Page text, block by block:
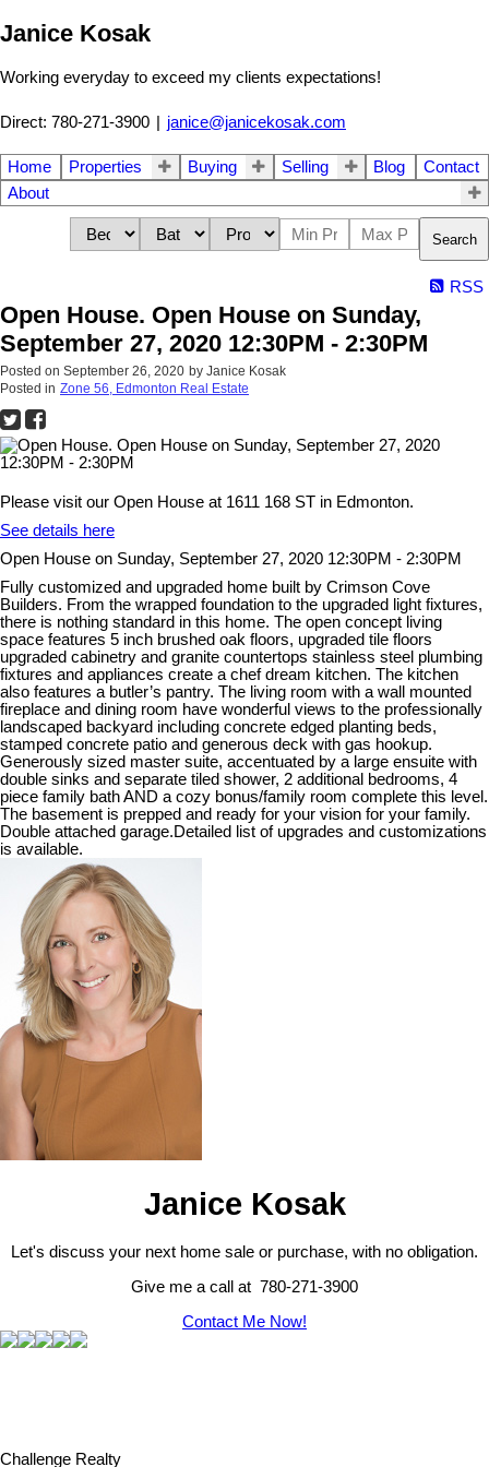
Janice Kosak
Working everyday to exceed my clients expectations!
Direct: 780-271-3900 janice@janicekosak.com
Home Properties Buying Selling Blog
Contact
About
Search
RSS
Open House. Open House on Sunday,
September 27, 2020 12:30PM - 2:30PM
Posted on September 26, 2020 by Janice Kosak
Posted in Zone 56, Edmonton Real Estate
Please visit our Open House at 1611 168 ST in Edmonton.
See details here
Open House on Sunday, September 27, 2020 12:30PM - 2:30PM
Fully customized and upgraded home built by Crimson Cove
Builders. From the wrapped foundation to the upgraded light fixtures,
there is nothing standard in this home. The open concept living
space features 5 inch brushed oak floors, upgraded tile floors
upgraded cabinetry and granite countertops stainless steel plumbing
fixtures and appliances create a chef dream kitchen. The kitchen
also features a butler’s pantry. The living room with a wall mounted
fireplace and dining room have wonderful views to the professionally
landscaped backyard including concrete edged planting beds,
stamped concrete patio and generous deck with gas hookup.
Generously sized master suite, accentuated by a large ensuite with
double sinks and separate tiled shower, 2 additional bedrooms, 4
piece family bath AND a cozy bonus/family room complete this level.
The basement is prepped and ready for your vision for your family.
Double attached garage.Detailed list of upgrades and customizations
is available.
Janice Kosak
Let's discuss your next home sale or purchase, with no obligation.
Give me a call at 780-271-3900
Contact Me Now!
Challenge Realty